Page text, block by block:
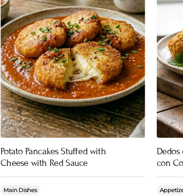
Potato Pancakes Stuffed with
Cheese with Red Sauce
Main Dishes
Dedos
con